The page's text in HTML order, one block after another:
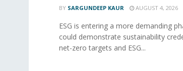
BY SARGUNDEEP KAUR AUGUST 4, 2026
ESG is entering a more demanding
could demonstrate sustainability
net-zero targets and ESG...